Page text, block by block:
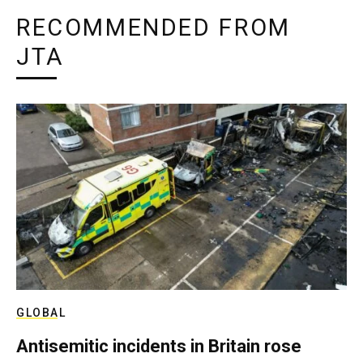
RECOMMENDED FROM
JTA
GLOBAL
Antisemitic incidents in Britain rose